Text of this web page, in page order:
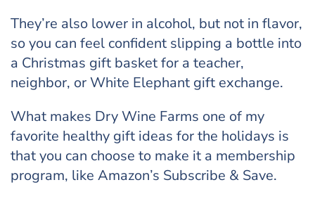
They’re also lower in alcohol, but not in flavor,
so you can feel confident slipping a bottle into
a Christmas gift basket for a teacher,
neighbor, or White Elephant gift exchange.
What makes Dry Wine Farms one of my
favorite healthy gift ideas for the holidays is
that you can choose to make it a membership
program, like Amazon’s Subscribe & Save.